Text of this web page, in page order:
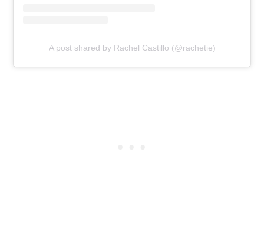
A post shared by Rachel Castillo (@rachetie)